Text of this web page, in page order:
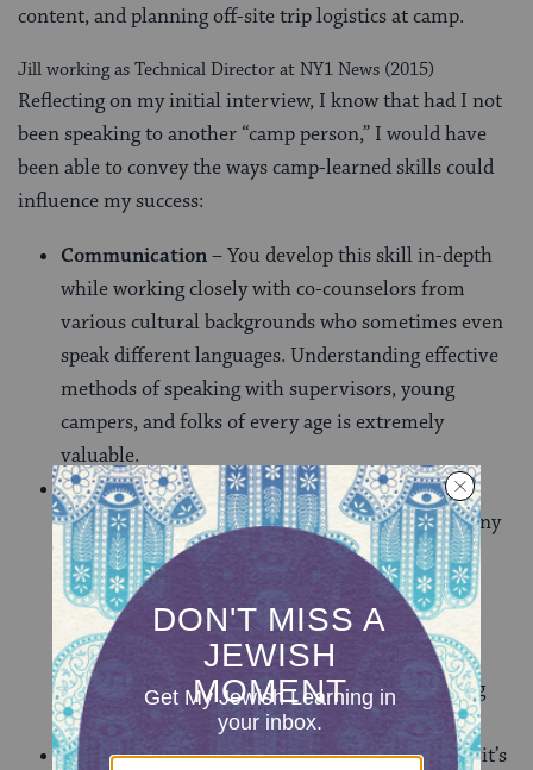
content, and planning off-site trip logistics at camp.
Jill working as Technical Director at NY1 News (2015)
Reflecting on my initial interview, I know that had I not
been speaking to another “camp person,” I would have
been able to convey the ways camp-learned skills could
influence my success:
Communication– You develop this skill in-depth
while working closely with co-counselors from
various cultural backgrounds who sometimes even
speak different languages. Understanding effective
methods of speaking with supervisors, young
campers, and folks of every age is extremely
valuable.
Flexibility & being a quick learner– You never
know which specialist is going to be sick and at any
moment you might have to teach dance or
basketball or how to make a mosaic out of pom-
poms and googley eyes. Realize you’re the only
person old enough to drive the camp van last-
minute? Sure, you’ll join that overnight camping
trip even though it’s your one night off.
Teamwork– This may be the most obvious, and it’s